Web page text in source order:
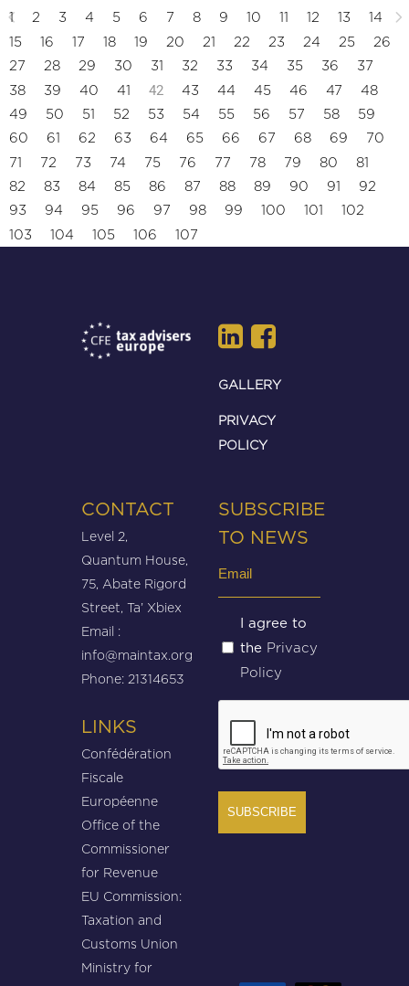
1 2 3 4 5 6 7 8 9 10 11 12 13
14
15
16 17 18 19 20 21 22 23 24 25
26
27
28 29 30 31 32 33 34 35 36
37
38
39 40 41 42 43 44 45 46 47
48
49
50 51 52 53 54 55 56 57 58
59
60
61 62 63 64 65 66 67 68 69
70
71
72 73 74 75 76 77 78 79 80
81
82
83 84 85 86 87 88 89 90 91
92
93
94 95 96 97 98 99 100 101
102
103
104 105 106 107
GALLERY
PRIVACY
POLICY
CONTACT
Level 2,
Quantum House,
75, Abate Rigord
Street, Ta’ Xbiex
Email :
info@maintax.org
Phone: 21314653
LINKS
Confédération
Fiscale
Européenne
Office of the
Commissioner
for Revenue
EU Commission:
Taxation and
Customs Union
Ministry for
SUBSCRIBE
TO NEWS
Untitled
(Required)
I agree to
the Privacy
Policy